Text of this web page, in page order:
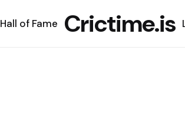
Hall of Fame Crictime.is